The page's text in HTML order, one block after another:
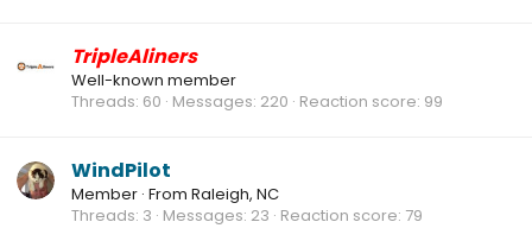
TripleAliners
Well-known member
Threads 60 Messages 220 Reaction score 99
WindPilot
Member · From Raleigh, NC
Threads 3 Messages 23 Reaction score 79